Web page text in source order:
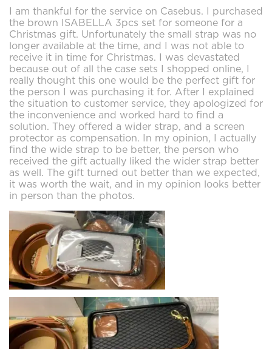
I am thankful for the service on Casebus. I purchased
the brown ISABELLA 3pcs set for someone for a
Christmas gift. Unfortunately the small strap was no
longer available at the time, and I was not able to
receive it in time for Christmas. I was devastated
because out of all the case sets I shopped online, I
really thought this one would be the perfect gift for
the person I was purchasing it for. After I explained
the situation to customer service, they apologized for
the inconvenience and worked hard to find a
solution. They offered a wider strap, and a screen
protector as compensation. In my opinion, I actually
find the wide strap to be better, the person who
received the gift actually liked the wider strap better
as well. The gift turned out better than we expected,
it was worth the wait, and in my opinion looks better
in person than the photos.